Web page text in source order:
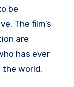
be
The film’s
are
has ever
world.